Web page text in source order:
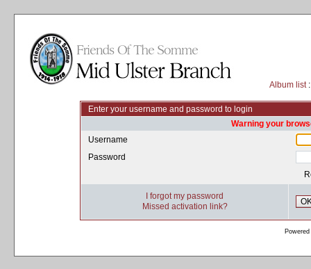
Album list
Enter your username and password to login
Warning your
Username
Password
I forgot my password
Missed activation link?